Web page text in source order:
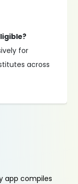
for
across
app compiles